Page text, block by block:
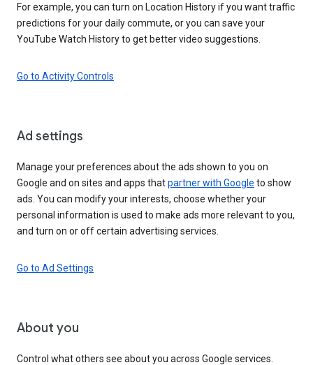
For example, you can turn on Location History if you want traffic
predictions for your daily commute, or you can save your
YouTube Watch History to get better video suggestions.
Go to Activity Controls
Ad settings
Manage your preferences about the ads shown to you on
Google and on sites and apps thatpartner with Google to show
ads. You can modify your interests, choose whether your
personal information is used to make ads more relevant to you,
and turn on or off certain advertising services.
Go to Ad Settings
About you
Control what others see about you across Google services.